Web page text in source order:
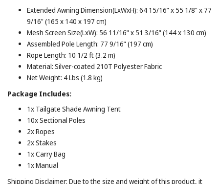
Extended Awning Dimension(LxWxH): 64 15/16" x 55 1/8" x 77
9/16" (165 x 140 x 197 cm)
Mesh Screen Size(LxW): 56 11/16" x 51 3/16" (144 x 130 cm)
Assembled Pole Length: 77 9/16" (197 cm)
Rope Length: 10 1/2 ft (3.2 m)
Material: Silver-coated 210T Polyester Fabric
Net Weight: 4 Lbs (1.8 kg)
Package Includes:
1x Tailgate Shade Awning Tent
10x Sectional Poles
2x Ropes
2x Stakes
1x Carry Bag
1x Manual
Shipping Disclaimer: Due to the size and weight of this product, it